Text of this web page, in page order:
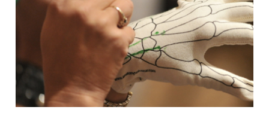
Capture
Software